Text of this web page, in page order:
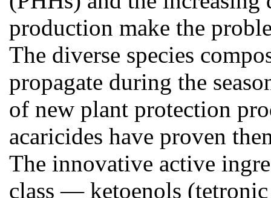
production make the
The diverse species
propagate during the
of new plant protection
acaricides have proven
The innovative active
class — ketoenols